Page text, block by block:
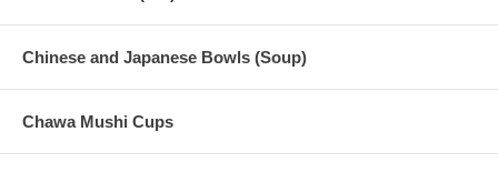
Chinese and Japanese Bowls (Soup)
Chawa Mushi Cups